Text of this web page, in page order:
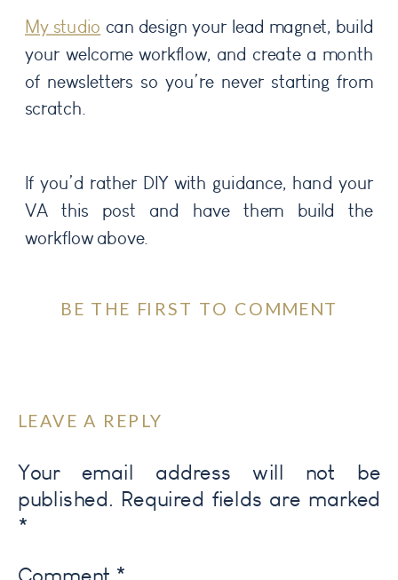
My studio can design your lead magnet, build
your welcome workflow, and create a month
of newsletters so you’re never starting from
scratch.
If you’d rather DIY with guidance, hand your
VA this post and have them build the
workflow above.
BE THE FIRST TO COMMENT
LEAVE A REPLY
Your email address will not be
published. Required fields are marked
*
Comment *